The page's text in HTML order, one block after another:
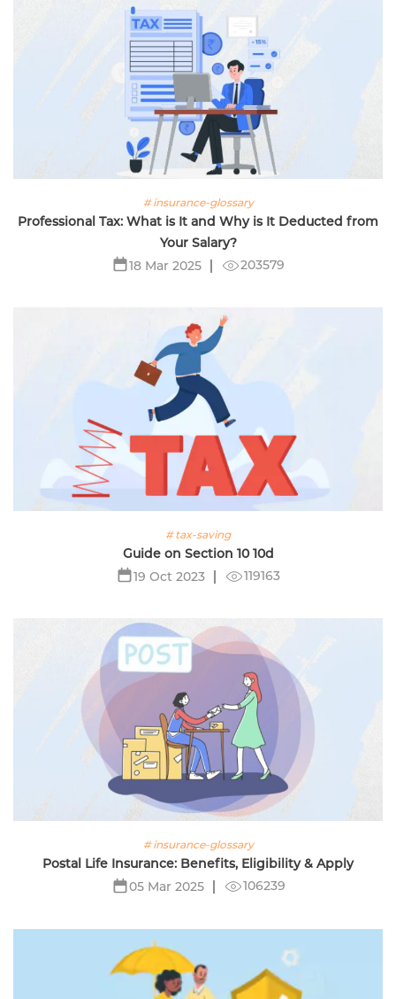
# insurance-glossary
Professional Tax: What is It and Why is It Deducted from
Your Salary?
18 Mar 2025
203579
# tax-saving
Guide on Section 10 10d
19 Oct 2023
119163
# insurance-glossary
Postal Life Insurance: Benefits, Eligibility & Apply
05 Mar 2025
106239